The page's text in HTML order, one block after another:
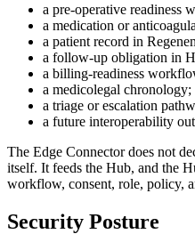
a pre-operative readiness
a medication or
a patient record in
a follow-up obligation in
a billing-readiness
a medicolegal chronology;
a triage or escalation
a future interoperability
The Edge Connector does not
itself. It feeds the Hub, and the
workflow, consent, role, policy,
Security Posture